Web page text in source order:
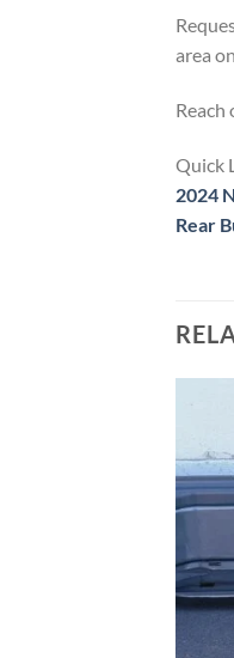
area
Reach
Quick
2024
Rear